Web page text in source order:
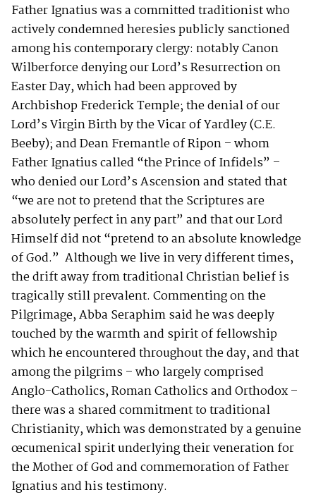
Father Ignatius was a committed traditionist who
actively condemned heresies publicly sanctioned
among his contemporary clergy: notably Canon
Wilberforce denying our Lord’s Resurrection on
Easter Day, which had been approved by
Archbishop Frederick Temple; the denial of our
Lord’s Virgin Birth by the Vicar of Yardley (C.E.
Beeby); and Dean Fremantle of Ripon – whom
Father Ignatius called “the Prince of Infidels” –
who denied our Lord’s Ascension and stated that
“we are not to pretend that the Scriptures are
absolutely perfect in any part” and that our Lord
Himself did not “pretend to an absolute knowledge
of God.” Although we live in very different times,
the drift away from traditional Christian belief is
tragically still prevalent. Commenting on the
Pilgrimage, Abba Seraphim said he was deeply
touched by the warmth and spirit of fellowship
which he encountered throughout the day, and that
among the pilgrims – who largely comprised
Anglo-Catholics, Roman Catholics and Orthodox –
there was a shared commitment to traditional
Christianity, which was demonstrated by a genuine
œcumenical spirit underlying their veneration for
the Mother of God and commemoration of Father
Ignatius and his testimony.